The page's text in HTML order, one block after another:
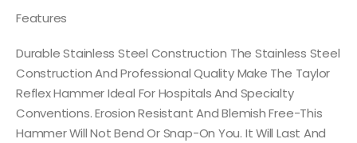
Features
Durable Stainless Steel Construction The Stainless Steel
Construction And Professional Quality Make The Taylor
Reflex Hammer Ideal For Hospitals And Specialty
Conventions. Erosion Resistant And Blemish Free-This
Hammer Will Not Bend Or Snap-On You. It Will Last And